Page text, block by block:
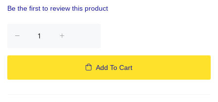
Be the first to review this product
Add To Cart